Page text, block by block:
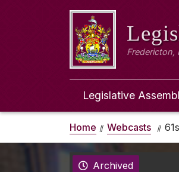
Fredericton,
Legislative
Home Webcasts
Archived